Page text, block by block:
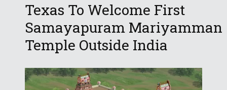
Texas To Welcome First
Samayapuram Mariyamman
Temple Outside India